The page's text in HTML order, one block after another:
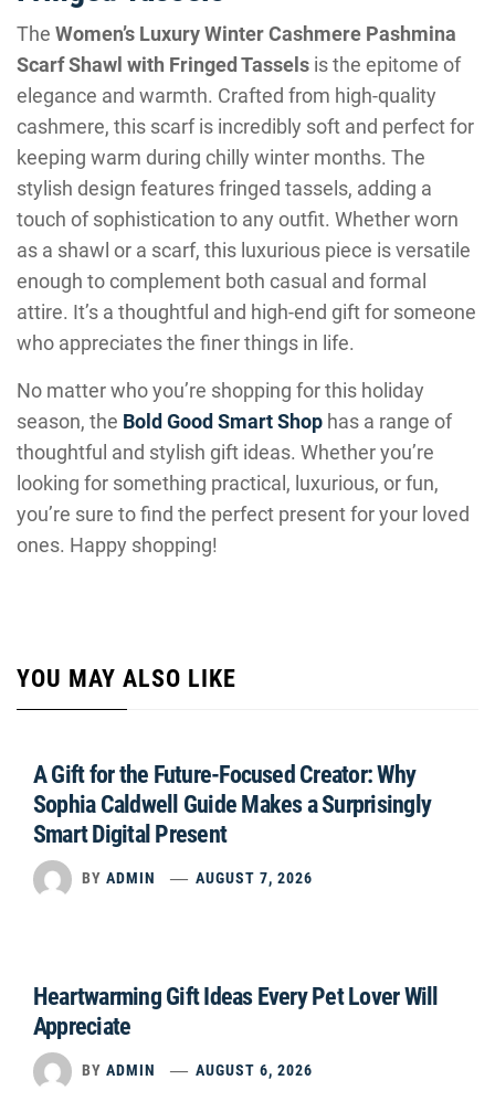
The Women’s Luxury Winter Cashmere Pashmina
Scarf Shawl with Fringed Tassels is the epitome of
elegance and warmth. Crafted from high-quality
cashmere, this scarf is incredibly soft and perfect for
keeping warm during chilly winter months. The
stylish design features fringed tassels, adding a
touch of sophistication to any outfit. Whether worn
as a shawl or a scarf, this luxurious piece is versatile
enough to complement both casual and formal
attire. It’s a thoughtful and high-end gift for someone
who appreciates the finer things in life.
No matter who you’re shopping for this holiday
season, the Bold Good Smart Shop has a range of
thoughtful and stylish gift ideas. Whether you’re
looking for something practical, luxurious, or fun,
you’re sure to find the perfect present for your loved
ones. Happy shopping!
YOU MAY ALSO LIKE
A Gift for the Future-Focused Creator: Why
Sophia Caldwell Guide Makes a Surprisingly
Smart Digital Present
BY ADMIN AUGUST 7, 2026
Heartwarming Gift Ideas Every Pet Lover Will
Appreciate
BY ADMIN AUGUST 6, 2026